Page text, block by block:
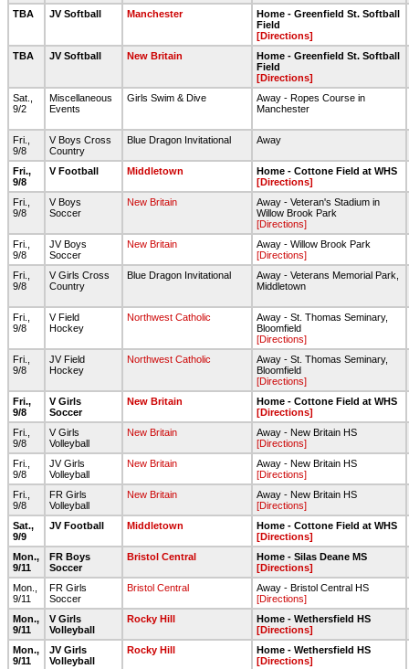
TBA
JV Softball Manchester
Home - Greenfield St. Softball
Field
[Directions]
TBA
JV Softball New Britain
Home - Greenfield St. Softball
Field
[Directions]
Sat.,
9/2
Miscellaneous
Events
Girls Swim & Dive
Away - Ropes Course in
Manchester
Fri.,
9/8
V Boys Cross
Country
Blue Dragon Invitational Away
Fri.,
9/8
V Football Middletown
Home - Cottone Field at WHS
[Directions]
Fri.,
9/8
V Boys
Soccer
New Britain
Away - Veteran's Stadium in
Willow Brook Park
[Directions]
Fri.,
9/8
JV Boys
Soccer
New Britain
Away - Willow Brook Park
[Directions]
Fri.,
9/8
V Girls Cross
Country
Blue Dragon Invitational
Away - Veterans Memorial Park,
Middletown
Fri.,
9/8
V Field
Hockey
Northwest Catholic
Away - St. Thomas Seminary,
Bloomfield
[Directions]
Fri.,
9/8
JV Field
Hockey
Northwest Catholic
Away - St. Thomas Seminary,
Bloomfield
[Directions]
Fri.,
9/8
V Girls
Soccer
New Britain
Home - Cottone Field at WHS
[Directions]
Fri.,
9/8
V Girls
Volleyball
New Britain
Away - New Britain HS
[Directions]
Fri.,
9/8
JV Girls
Volleyball
New Britain
Away - New Britain HS
[Directions]
Fri.,
9/8
FR Girls
Volleyball
New Britain
Away - New Britain HS
[Directions]
Sat.,
9/9
JV Football Middletown
Home - Cottone Field at WHS
[Directions]
Mon.,
9/11
FR Boys
Soccer
Bristol Central
Home - Silas Deane MS
[Directions]
Mon.,
9/11
FR Girls
Soccer
Bristol Central
Away - Bristol Central HS
[Directions]
Mon.,
9/11
V Girls
Volleyball
Rocky Hill
Home - Wethersfield HS
[Directions]
Mon.,
9/11
JV Girls
Volleyball
Rocky Hill
Home - Wethersfield HS
[Directions]